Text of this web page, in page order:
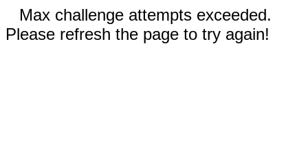
Max challenge attempts exceeded.
Please refresh the page to try again!